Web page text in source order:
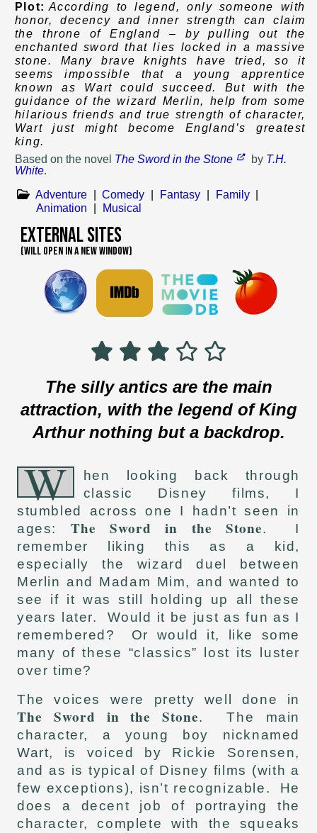
Plot: According to legend, only someone with
honor, decency and inner strength can claim
the throne of England – by pulling out the
enchanted sword that lies locked in a massive
stone. Many brave knights have tried, so it
seems impossible that a young apprentice
known as Wart could succeed. But with the
guidance of the wizard Merlin, help from some
hilarious friends and true strength of character,
Wart just might become England’s greatest
king.
Based on the novel The Sword in the Stone by T.H.
White.
Adventure
Comedy Fantasy Family
Animation
Musical
External Sites
(WILL OPEN IN A NEW WINDOW)
The silly antics are the main
attraction, with the legend of King
Arthur nothing but a backdrop.
W
hen looking back through
classic Disney films, I
stumbled across one I hadn’t seen in
ages: The Sword in the Stone. I
remember liking this as a kid,
especially the wizard duel between
Merlin and Madam Mim, and wanted to
see if it was still holding up all these
years later. Would it be just as fun as I
remembered? Or would it, like some
many of these “classics” lost its luster
over time?
The voices were pretty well done in
The Sword in the Stone. The main
character, a young boy nicknamed
Wart, is voiced by Rickie Sorensen,
and as is typical of Disney films (with a
few exceptions), isn’t recognizable. He
does a decent job of portraying the
character, complete with the squeaks